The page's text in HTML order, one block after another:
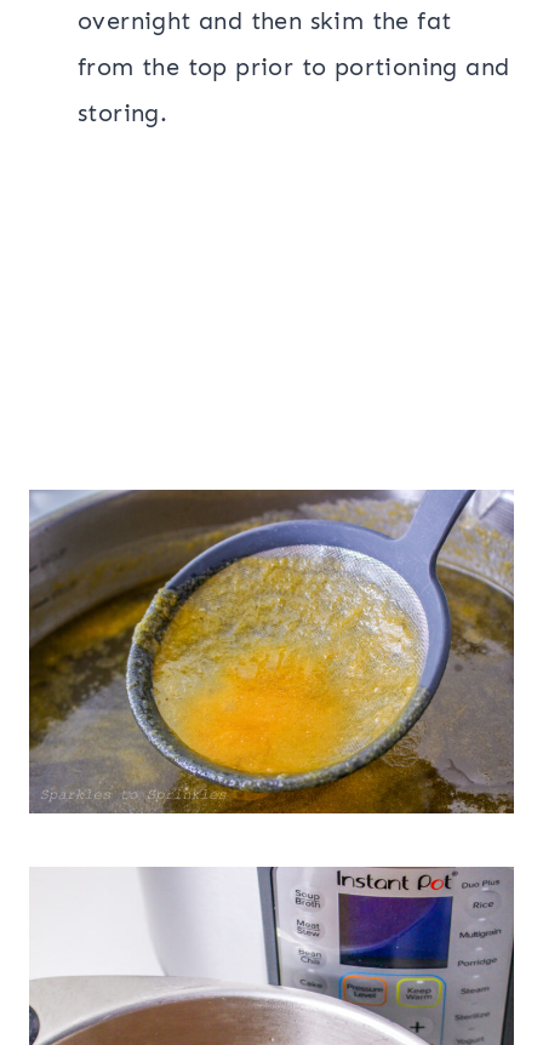
overnight and then skim the fat
from the top prior to portioning and
storing.